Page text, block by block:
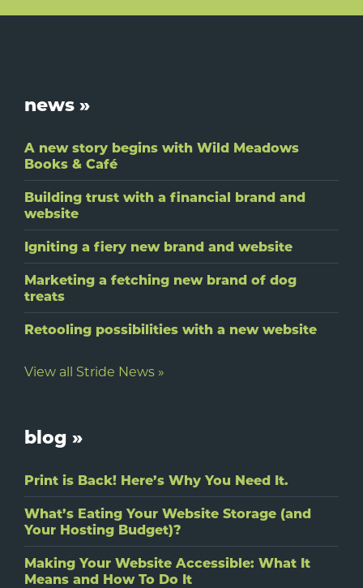
Footer
news »
A new story begins with Wild Meadows
Books & Café
Building trust with a financial brand and
website
Igniting a fiery new brand and website
Marketing a fetching new brand of dog
treats
Retooling possibilities with a new website
View all Stride News »
blog »
Print is Back! Here’s Why You Need It.
What’s Eating Your Website Storage (and
Your Hosting Budget)?
Making Your Website Accessible: What It
Means and How To Do It